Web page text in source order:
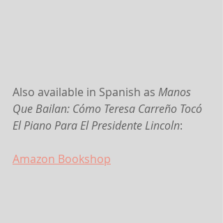
Also available in Spanish as Manos
Que Bailan: Cómo Teresa Carreño Tocó
El Piano Para El Presidente Lincoln:
Amazon Bookshop